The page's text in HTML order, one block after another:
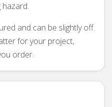
and can be slightly off.
for your project,
order.